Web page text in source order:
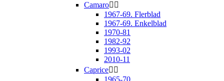
Camaro 
1967-69. Flerblad
1967-69. Enkelblad
1970-81
1982-92
1993-02
2010-11
Caprice 
1965-70